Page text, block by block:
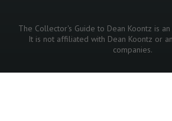
The Collector's Guide to Dean Koontz is
It is not affiliated with Dean Koontz or
companies.